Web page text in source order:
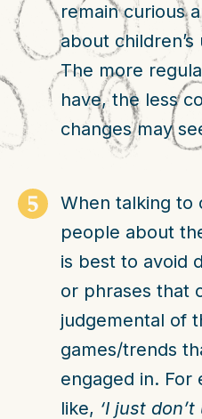
remain curious
about
The more
have, the less
changes may
When talking to
people about
is best to avoid
or phrases that
judgemental of
games/trends
engaged in. For
like, ‘I just